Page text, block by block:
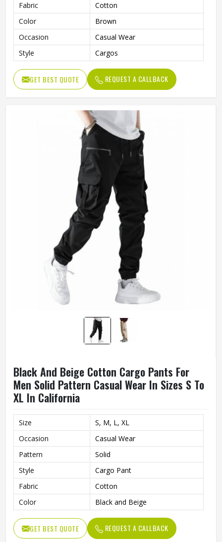
Fabric
Cotton
Color
Brown
Occasion
Casual Wear
Style
Cargos
GET BEST QUOTE REQUEST A CALLBACK
Black And Beige Cotton Cargo Pants For
Men Solid Pattern Casual Wear In Sizes S To
XL In California
Size
S, M, L, XL
Occasion
Casual Wear
Pattern
Solid
Style
Cargo Pant
Fabric
Cotton
Color
Black and Beige
GET BEST QUOTE REQUEST A CALLBACK